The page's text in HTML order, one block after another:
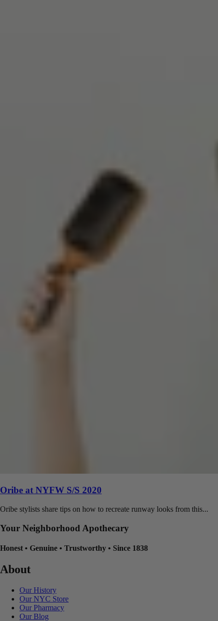
Oribe at NYFW S/S 2020
Oribe stylists share tips on how to recreate runway looks from this...
Your Neighborhood Apothecary
Honest • Genuine • Trustworthy • Since 1838
About
Our History
Our NYC Store
Our Pharmacy
Our Blog